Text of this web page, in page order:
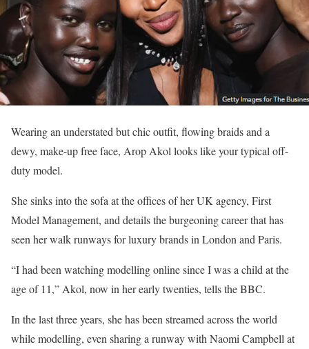
Wearing an understated but chic outfit, flowing braids and a
dewy, make-up free face, Arop Akol looks like your typical off-
duty model.
She sinks into the sofa at the offices of her UK agency, First
Model Management, and details the burgeoning career that has
seen her walk runways for luxury brands in London and Paris.
“I had been watching modelling online since I was a child at the
age of 11,” Akol, now in her early twenties, tells the BBC.
In the last three years, she has been streamed across the world
while modelling, even sharing a runway with Naomi Campbell at